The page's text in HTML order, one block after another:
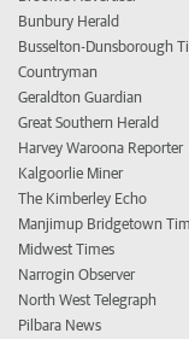
Bunbury Herald
Busselton-Dunsborough
Countryman
Geraldton Guardian
Great Southern Herald
Harvey Waroona Reporter
Kalgoorlie Miner
The Kimberley Echo
Manjimup Bridgetown
Midwest Times
Narrogin Observer
North West Telegraph
Pilbara News